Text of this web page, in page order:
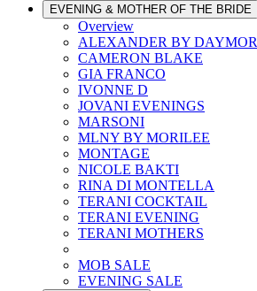
EVENING & MOTHER OF THE BRIDE
Overview
ALEXANDER BY DAYMOR
CAMERON BLAKE
GIA FRANCO
IVONNE D
JOVANI EVENINGS
MARSONI
MLNY BY MORILEE
MONTAGE
NICOLE BAKTI
RINA DI MONTELLA
TERANI COCKTAIL
TERANI EVENING
TERANI MOTHERS
MOB SALE
EVENING SALE